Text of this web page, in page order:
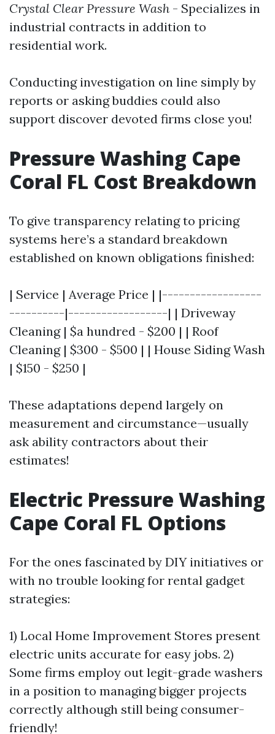
Crystal Clear Pressure Wash - Specializes in
industrial contracts in addition to
residential work.
Conducting investigation on line simply by
reports or asking buddies could also
support discover devoted firms close you!
Pressure Washing Cape
Coral FL Cost Breakdown
To give transparency relating to pricing
systems here’s a standard breakdown
established on known obligations finished:
| Service | Average Price | |------------------
----------|------------------| | Driveway
Cleaning | $a hundred - $200 | | Roof
Cleaning | $300 - $500 | | House Siding Wash
| $150 - $250 |
These adaptations depend largely on
measurement and circumstance—usually
ask ability contractors about their
estimates!
Electric Pressure Washing
Cape Coral FL Options
For the ones fascinated by DIY initiatives or
with no trouble looking for rental gadget
strategies:
1) Local Home Improvement Stores present
electric units accurate for easy jobs. 2)
Some firms employ out legit-grade washers
in a position to managing bigger projects
correctly although still being consumer-
friendly!